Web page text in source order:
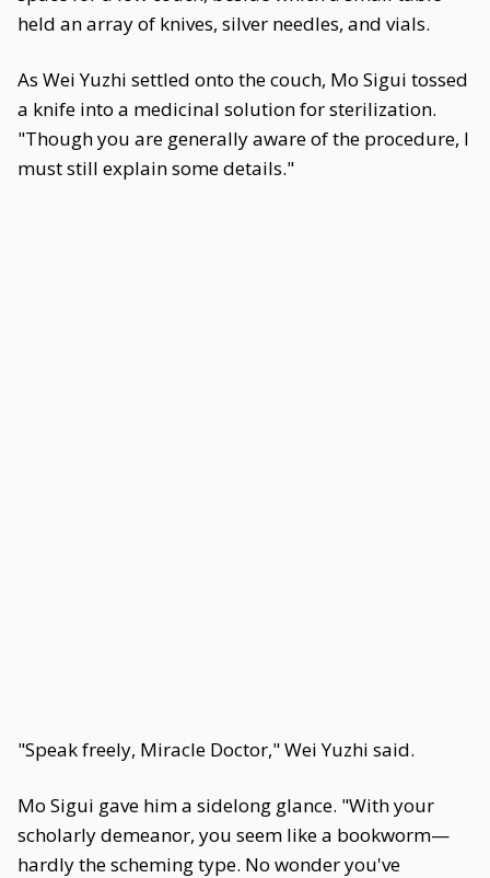
held an array of knives, silver needles, and vials.
As Wei Yuzhi settled onto the couch, Mo Sigui tossed
a knife into a medicinal solution for sterilization.
"Though you are generally aware of the procedure, I
must still explain some details."
"Speak freely, Miracle Doctor," Wei Yuzhi said.
Mo Sigui gave him a sidelong glance. "With your
scholarly demeanor, you seem like a bookworm—
hardly the scheming type. No wonder you've